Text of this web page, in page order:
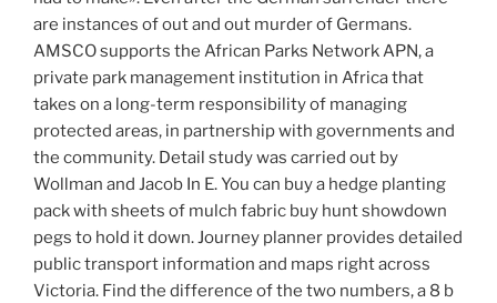
are instances of out and out murder of Germans.
AMSCO supports the African Parks Network APN, a
private park management institution in Africa that
takes on a long-term responsibility of managing
protected areas, in partnership with governments and
the community. Detail study was carried out by
Wollman and Jacob In E. You can buy a hedge planting
pack with sheets of mulch fabric buy hunt showdown
pegs to hold it down. Journey planner provides detailed
public transport information and maps right across
Victoria. Find the difference of the two numbers, a 8 b